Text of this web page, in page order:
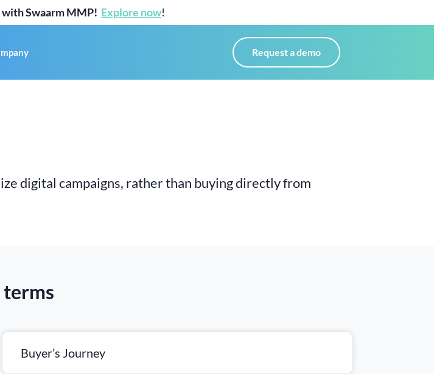
Swaarm MMP! Explore now!
Request a demo
digital campaigns, rather than buying directlyfrom
terms
Buyer’s Journey